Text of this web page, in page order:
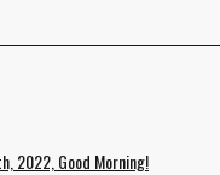
2022, Good Morning!